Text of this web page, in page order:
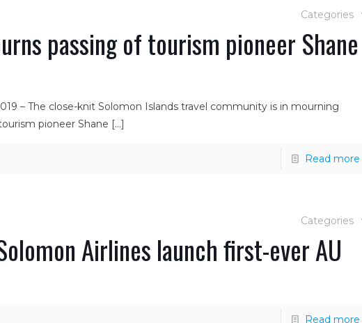
Categories
passing of tourism pioneer Shane
– The close-knit Solomon Islands travel community is in mourning
pioneer Shane […]
Read more
Categories
Airlines launch first-ever AU
Read more